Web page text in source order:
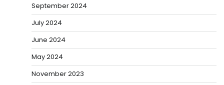
September 2024
July 2024
June 2024
May 2024
November 2023